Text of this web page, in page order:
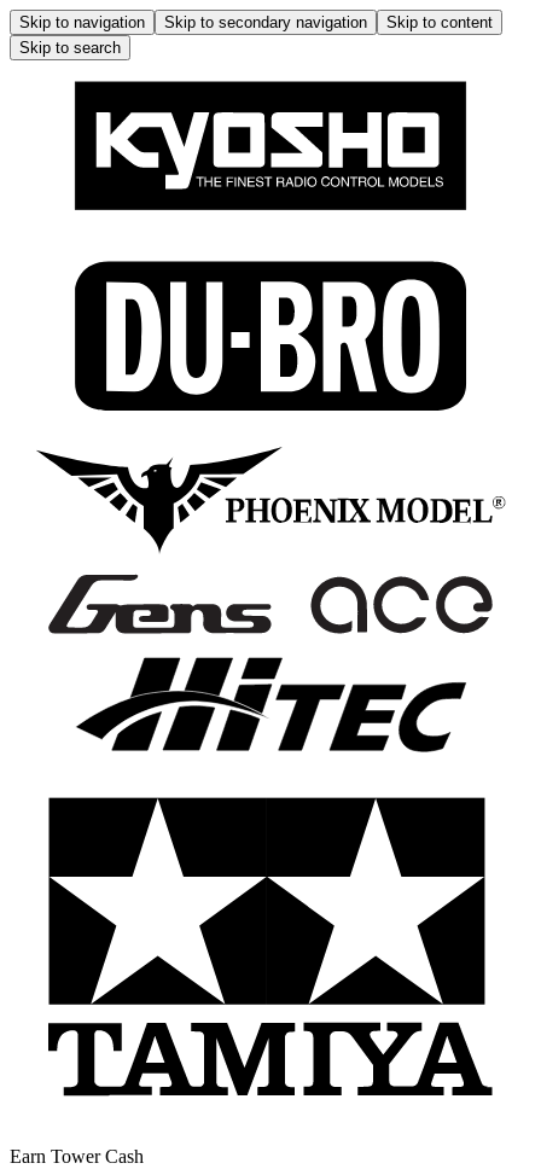
Skip to navigation Skip to secondary navigation
Skip to content
Skip to search
Earn Tower Cash